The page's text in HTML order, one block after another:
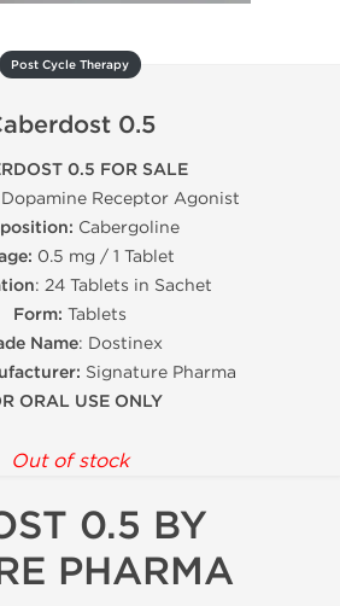
Post Cycle Therapy
0.5
0.5 FOR SALE
Dopamine Receptor Agonist
Cabergoline
0.5 mg / 1 Tablet
: 24 Tablets in Sachet
Form: Tablets
Name: Dostinex
Signature Pharma
ORAL USE ONLY
Out of stock
0.5 BY
PHARMA